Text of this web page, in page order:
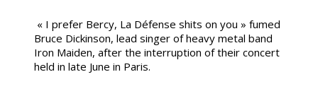
« I prefer Bercy, La Défense shits on you » fumed
Bruce Dickinson, lead singer of heavy metal band
Iron Maiden, after the interruption of their concert
held in late June in Paris.